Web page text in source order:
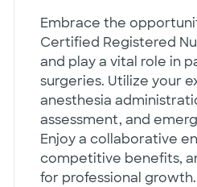
Embrace the
Certified Registered
and play a vital role in
surgeries. Utilize your
anesthesia
assessment, and
Enjoy a collaborative
competitive benefits,
for professional